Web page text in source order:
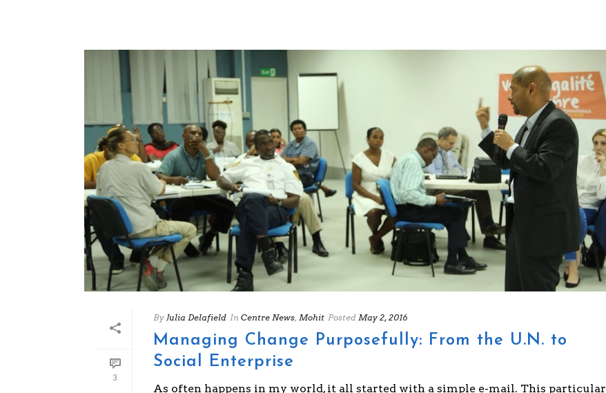
3
By Julia Delafield In Centre News, Mohit Posted May 2, 2016
Managing Change Purposefully: From the U.N. to
Social Enterprise
As often happens in my world, it all started with a simple e-mail. This particular